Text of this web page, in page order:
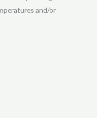
and/or